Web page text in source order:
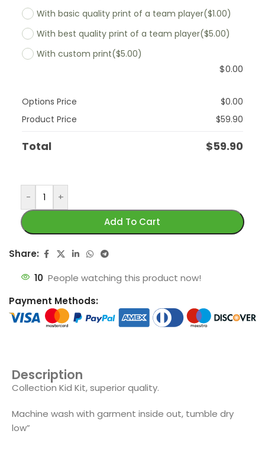
With basic quality print of a team player($1.00)
With best quality print of a team player($5.00)
With custom print($5.00)
$0.00
Options Price $0.00
Product Price
$59.90
Total $59.90
-
+
Add To Cart
Share:
10 People watching this product now!
Payment Methods:
Description
Collection Kid Kit, superior quality.
Machine wash with garment inside out, tumble dry
low”